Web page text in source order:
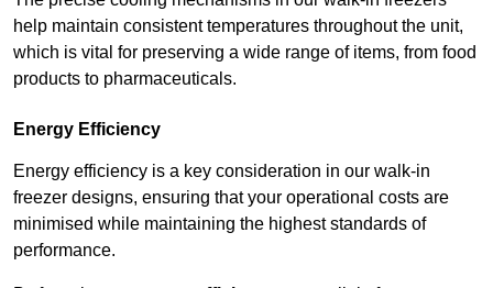
help maintain consistent temperatures throughout the unit,
which is vital for preserving a wide range of items, from food
products to pharmaceuticals.
Energy Efficiency
Energy efficiency is a key consideration in our walk-in
freezer designs, ensuring that your operational costs are
minimised while maintaining the highest standards of
performance.